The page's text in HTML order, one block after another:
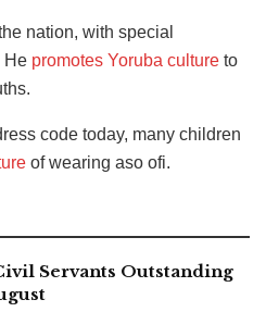
nation, with special
He promotes Yoruba culture to
code today, many children
of wearing aso ofi.
Servants Outstanding